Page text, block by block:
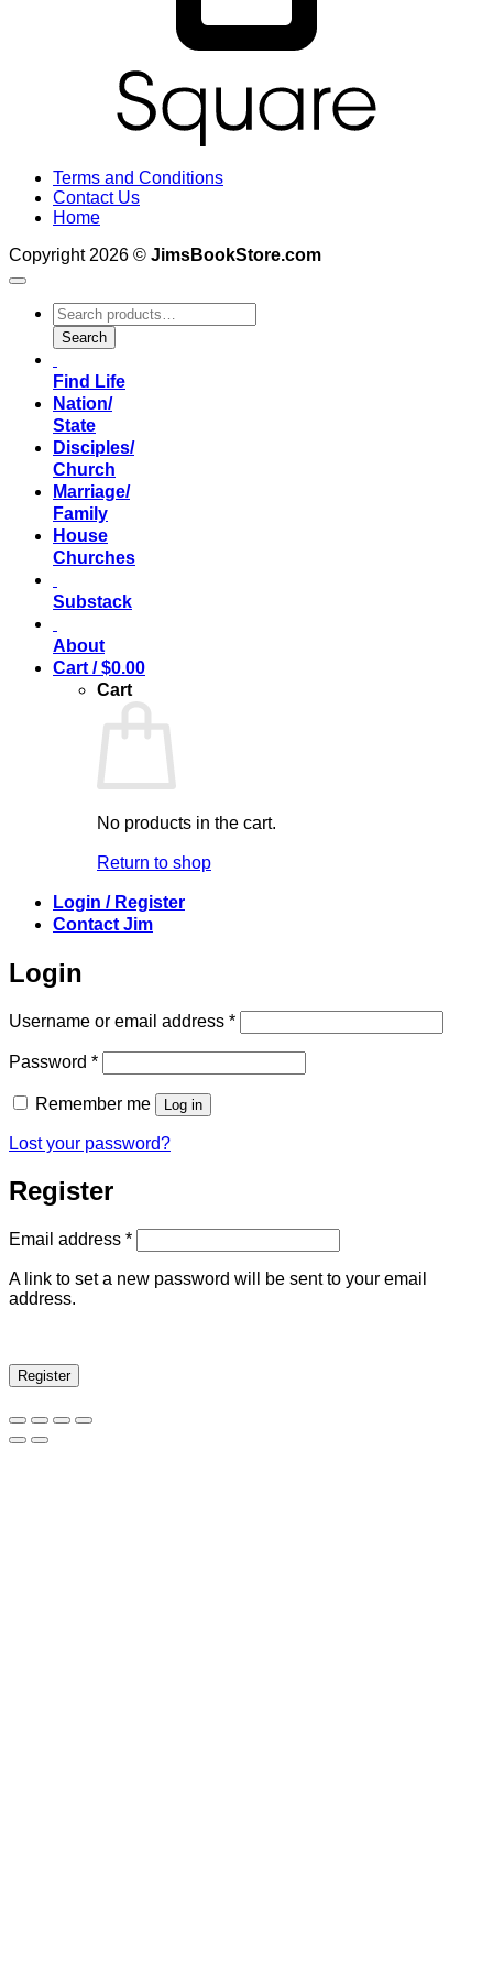
Terms and Conditions
Contact Us
Home
Copyright 2026 © JimsBookStore.com
Search
for:
Search
Find Life
Nation/
State
Disciples/
Church
Marriage/
Family
House
Churches
Substack
About
Cart /$0.00
Cart
No products in the cart.
Return to shop
Login / Register
Contact Jim
Login
Username or email address *
Password *
Remember me Log in
Lost your password?
Register
Email address *
A link to set a new password will be sent to your email
address.
Register